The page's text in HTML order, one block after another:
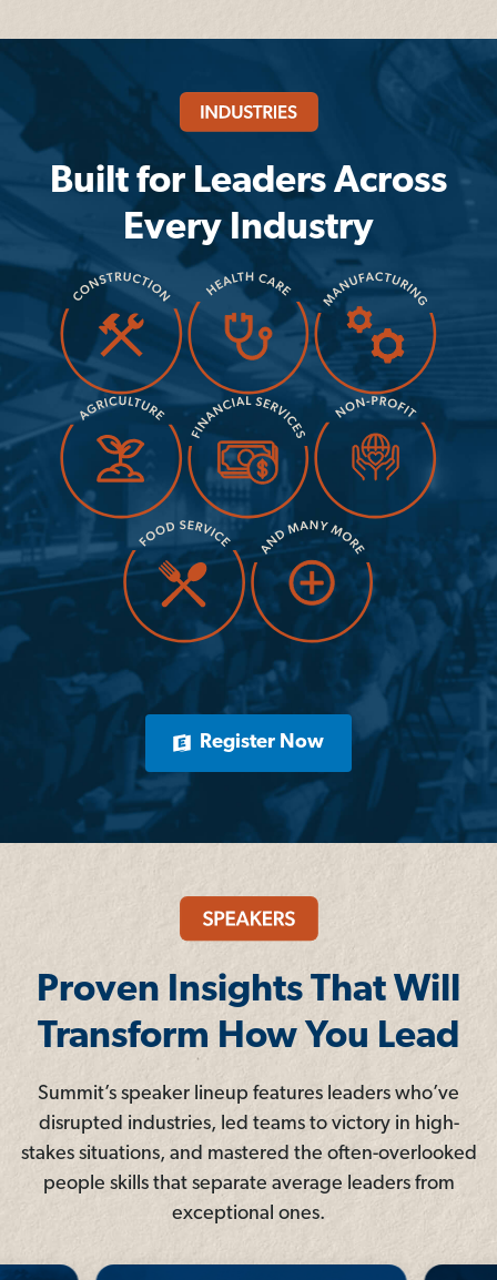
Built for Leaders Across
Every Industry
Register Now
Proven Insights That Will
Transform How You Lead
Summit’s speaker lineup features leaders who’ve
disrupted industries, led teams to victory in high-
stakes situations, and mastered the often-overlooked
people skills that separate average leaders from
exceptional ones.